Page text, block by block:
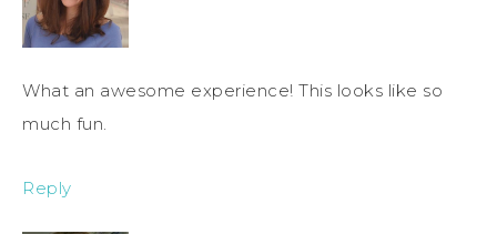
What an awesome experience! This looks like so
much fun.
Reply